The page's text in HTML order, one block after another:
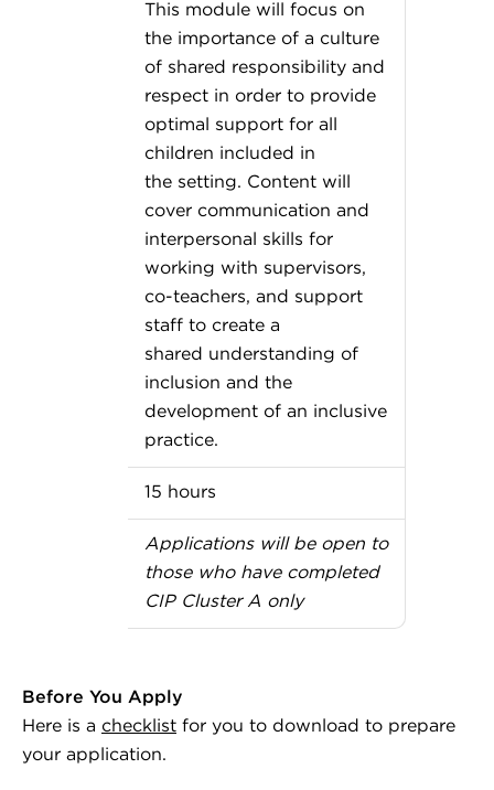
This module will focus on
the importance of a culture
of shared responsibility and
respect in order to provide
optimal support for all
children included in
the setting. Content will
cover communication and
interpersonal skills for
working with supervisors,
co-teachers, and support
staff to create a
shared understanding of
inclusion and the
development of an inclusive
practice.
15 hours
Applications will be open to
those who have completed
CIP Cluster A only
Before You Apply
Here is a checklist for you to download to prepare
your application.